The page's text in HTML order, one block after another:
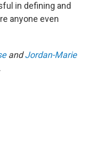
in defining and
anyone even
andJordan-Marie